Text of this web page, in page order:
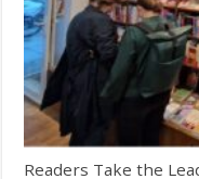
Readers Take the